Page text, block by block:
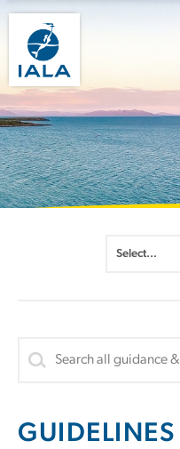
GUIDELINES